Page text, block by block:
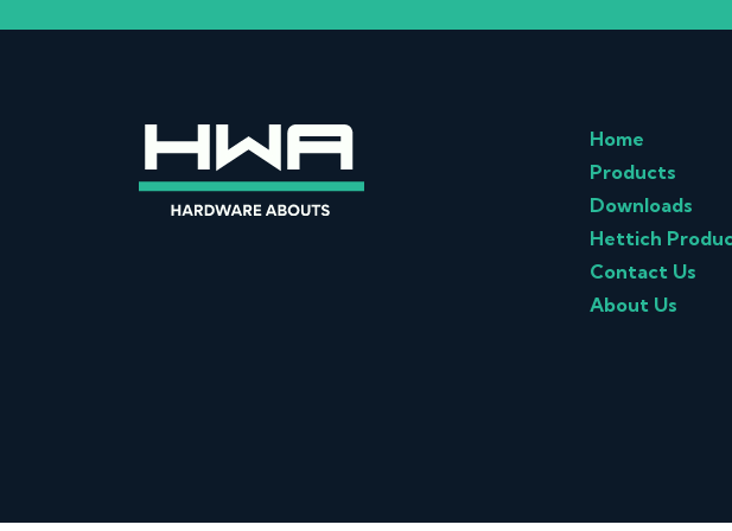
Home
Products
Downloads
Hettich
Contact Us
About Us